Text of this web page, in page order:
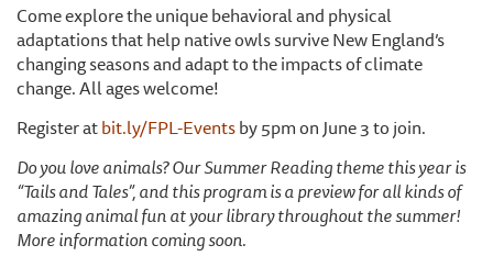
Come explore the unique behavioral and physical
adaptations that help native owls survive New England’s
changing seasons and adapt to the impacts of climate
change. All ages welcome!
Register atbit.ly/FPL-Eventsby 5pm on June 3 to join.
Do you love animals? Our Summer Reading theme this year is
“Tails and Tales”, and this program is a preview for all kinds of
amazing animal fun at your library throughout the summer!
More information coming soon.